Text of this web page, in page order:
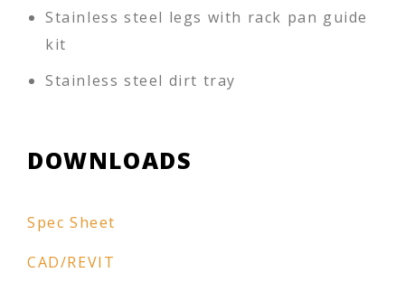
Stainless steel legs with rack pan guide
kit
Stainless steel dirt tray
DOWNLOADS
Spec Sheet
CAD/REVIT